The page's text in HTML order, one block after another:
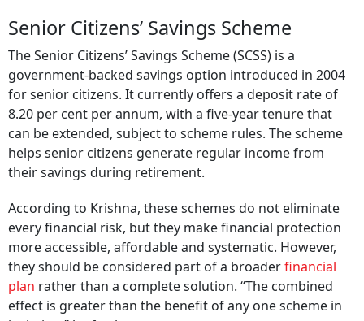
Senior Citizens’ Savings Scheme
The Senior Citizens’ Savings Scheme (SCSS) is a
government-backed savings option introduced in 2004
for senior citizens. It currently offers a deposit rate of
8.20 per cent per annum, with a five-year tenure that
can be extended, subject to scheme rules. The scheme
helps senior citizens generate regular income from
their savings during retirement.
According to Krishna, these schemes do not eliminate
every financial risk, but they make financial protection
more accessible, affordable and systematic. However,
they should be considered part of a broaderfinancial
plan rather than a complete solution. “The combined
effect is greater than the benefit of any one scheme in